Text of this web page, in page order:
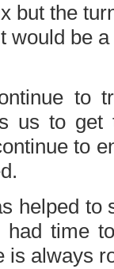
but the
would be
to
us to get
to
helped to
had time
is always